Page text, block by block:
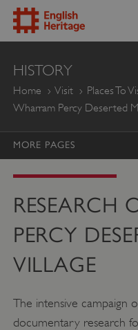
ENGLISH
HERITAGE
HISTORY
Home Visit
Places To
Wharram Percy Deserted
MORE PAGES
RESEARCH
PERCY
VILLAGE
The intensive campaign
documentary research